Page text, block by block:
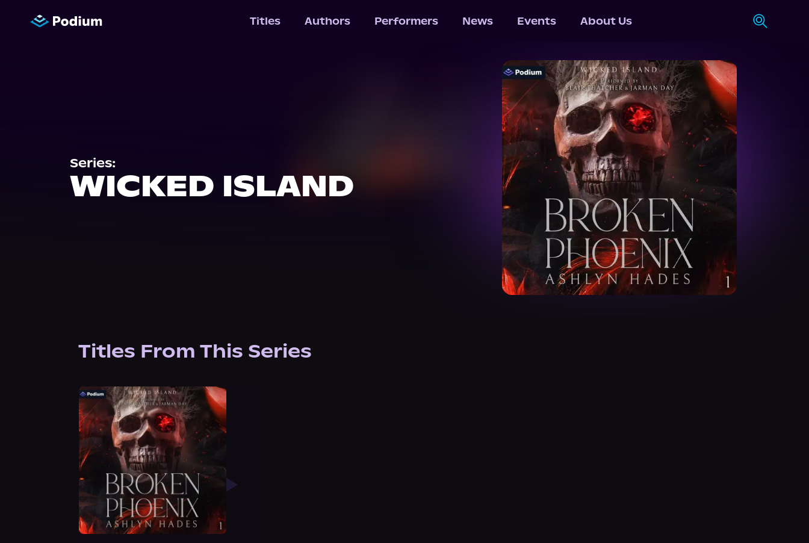
Titles Authors Performers News Events About Us
Series:
WICKED ISLAND
Titles From This Series